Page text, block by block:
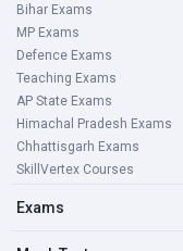
Bihar Exams
MP Exams
Defence Exams
Teaching Exams
AP State Exams
Himachal Pradesh Exams
Chhattisgarh Exams
SkillVertex Courses
Exams